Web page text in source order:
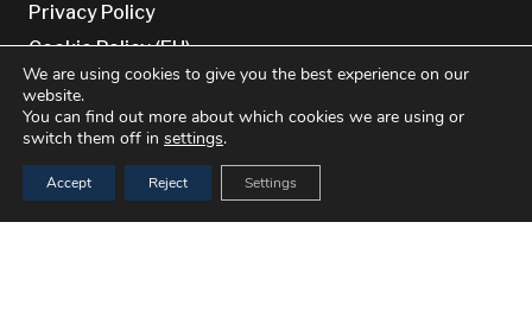
Privacy Policy
Cookie Policy (EU)
Cookie Policy (UK)
Terms & conditions
Contact Us
We are using cookies to give you the best experience on our
website.
You can find out more about which cookies we are using or
switch them off in settings.
Accept Reject Settings